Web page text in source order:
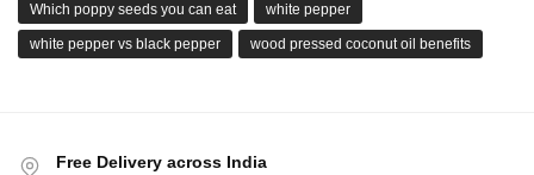
Which poppy seeds you can eat white pepper
white pepper vs black pepper wood pressed coconut oil benefits
Free Delivery across India